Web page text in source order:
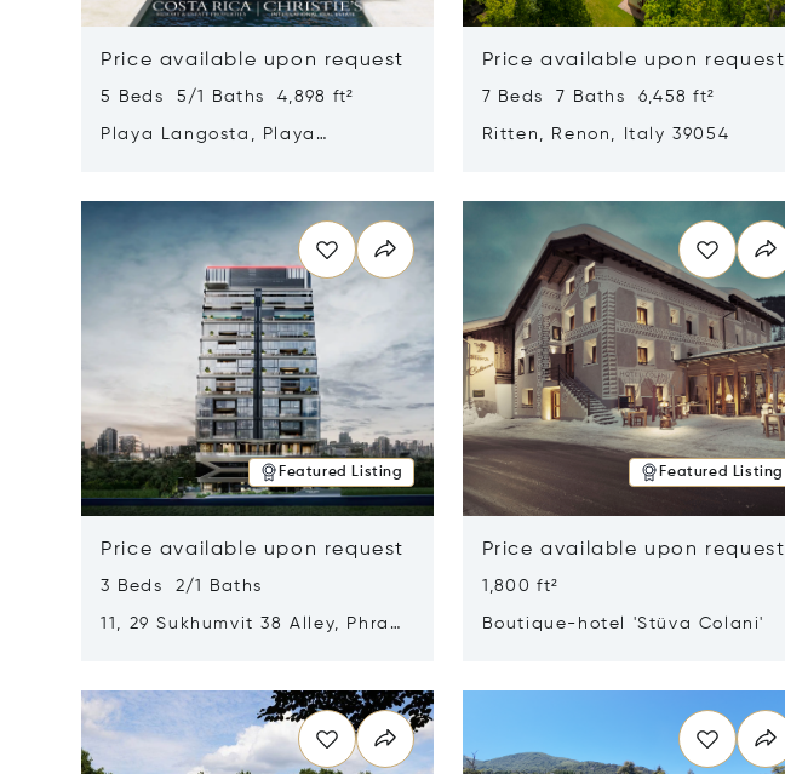
Price available upon request
5 Beds 5/1 Baths 4,898 ft²
Playa Langosta, Playa
Price available upon request
7 Beds 7 Baths 6,458 ft²
Ritten, Renon, Italy 39054
Featured Listing
Price available upon request
3 Beds 2/1 Baths
11, 29 Sukhumvit 38 Alley, Phra
Featured Listing
Price available upon request
1,800 ft²
Boutique-hotel 'Stüva Colani'